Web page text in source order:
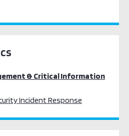
& Critical Information
Incident Response